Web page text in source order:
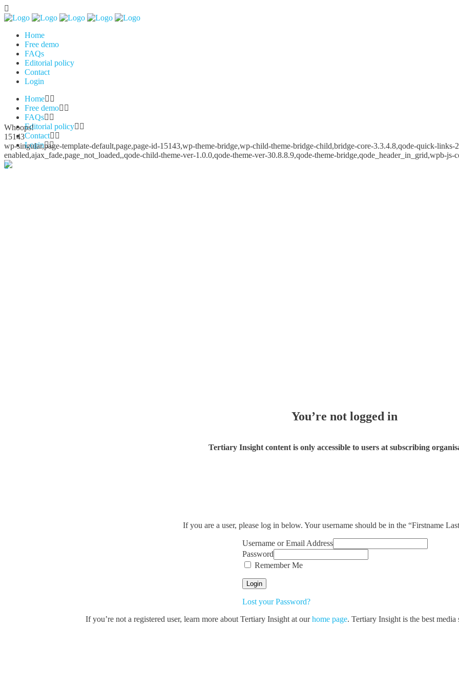
Home
Free demo
FAQs
Editorial policy
Contact
Login
Home
Free demo
FAQs
Editorial policy
Contact
Login
Whoops!
15143
wp-singular,page-template-default,page,page-id-15143,wp-theme-bridge,wp-child-theme-bridge-child,bridge-core-3.3.4.8,qode-quick-links-
enabled,ajax_fade,page_not_loaded,,qode-child-theme-ver-1.0.0,qode-theme-ver-30.8.8.9,qode-theme-bridge,qode_header_in_grid,wpb-
You’re not logged in
Tertiary Insight content is only accessible to users at subscribing
If you are a user, please log in below. Your username should be in the “Firstname
Username or Email Address
Password
Remember Me
Lost your Password?
If you’re not a registered user, learn more about Tertiary Insight at ourhome page. Tertiary Insight is the best